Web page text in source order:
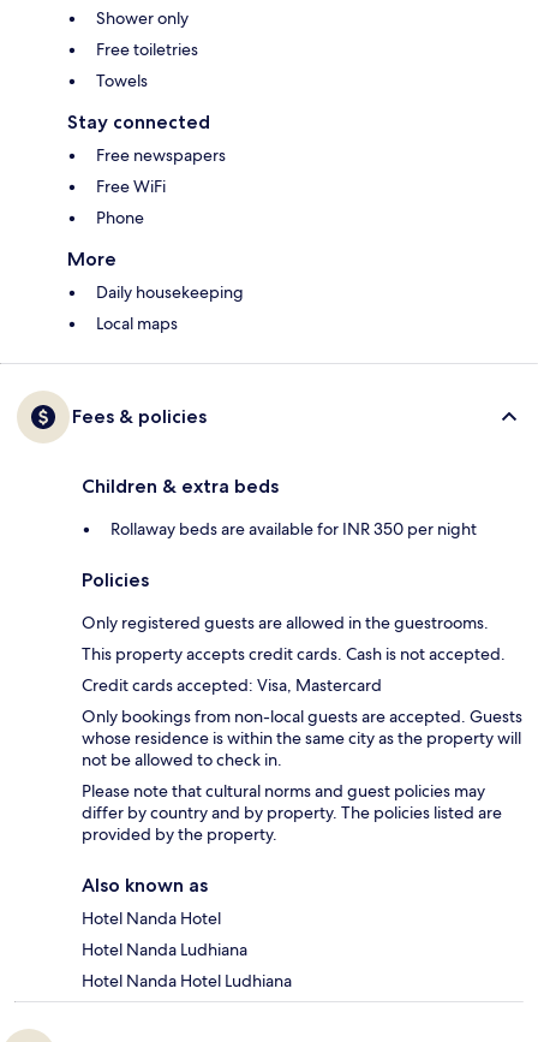
Shower only
Free toiletries
Towels
Stay connected
Free newspapers
Free WiFi
Phone
More
Daily housekeeping
Local maps
Fees & policies
Children & extra beds
Rollaway beds are available for INR 350 per night
Policies
Only registered guests are allowed in the guestrooms.
This property accepts credit cards. Cash is not accepted.
Credit cards accepted: Visa, Mastercard
Only bookings from non-local guests are accepted. Guests
whose residence is within the same city as the property will
not be allowed to check in.
Please note that cultural norms and guest policies may
differ by country and by property. The policies listed are
provided by the property.
Also known as
Hotel Nanda Hotel
Hotel Nanda Ludhiana
Hotel Nanda Hotel Ludhiana